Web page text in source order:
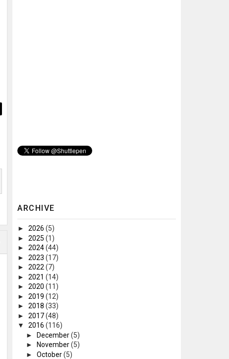
ARCHIVE
► 2026 (5)
► 2025 (1)
► 2024(44)
► 2023 (17)
► 2022(7)
► 2021 (14)
► 2020 (11)
► 2019 (12)
► 2018 (33)
► 2017(48)
▼ 2016 (116)
►
December(5)
►
November(5)
► October(5)